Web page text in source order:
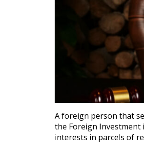
A foreign person that
the Foreign Investment
interests in parcels of